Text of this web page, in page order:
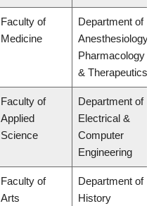
Faculty of
Medicine
Department of
Anesthesiology,
Pharmacology
& Therapeutics
Faculty of
Applied
Science
Department of
Electrical &
Computer
Engineering
Faculty of
Arts
Department of
History